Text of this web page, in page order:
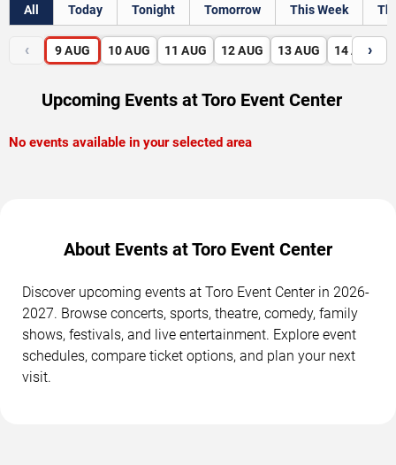
All Today Tonight Tomorrow This Week
‹ 9 AUG 10 AUG 11 AUG 12 AUG 13 AUG 14 AUG
›
Upcoming Events at Toro Event Center
No events available in your selected area
About Events at Toro Event Center
Discover upcoming events at Toro Event Center in 2026-
2027. Browse concerts, sports, theatre, comedy, family
shows, festivals, and live entertainment. Explore event
schedules, compare ticket options, and plan your next
visit.